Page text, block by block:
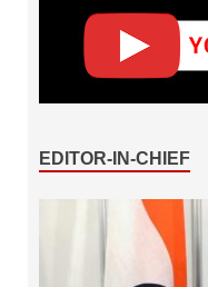
EDITOR-IN-CHIEF